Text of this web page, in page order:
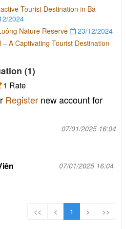
Tourist Destination in Ba
2024
Nature Reserve
23/12/2024
A Captivating Tourist Destination
(1)
1 Rate
Register new account for
07/01/2025 16:04
07/01/2025 16:04
<< < 1 > >>